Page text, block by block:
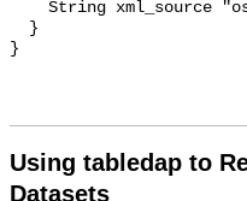
Using tabledap to
Datasets